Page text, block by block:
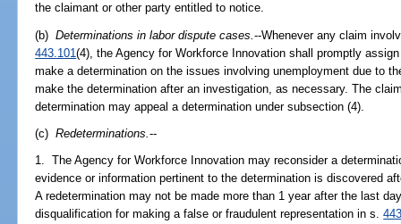
the claimant or other party entitled to notice.
(b)Determinations in labor dispute cases.--Whenever any claim
443.101(4), the Agency for Workforce Innovation shall promptly
make a determination on the issues involving unemployment due to
make the determination after an investigation, as necessary. The
determination may appeal a determination under subsection (4).
(c)Redeterminations.--
1. The Agency for Workforce Innovation may reconsider a
evidence or information pertinent to the determination is discovered
A redetermination may not be made more than 1 year after the last
disqualification for making a false or fraudulent representation in s.